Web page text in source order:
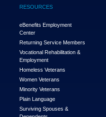
RESOURCES
eBenefits Employment
Center
Returning Service Members
Vocational Rehabilitation &
Employment
Homeless Veterans
Women Veterans
Minority Veterans
Plain Language
Surviving Spouses &